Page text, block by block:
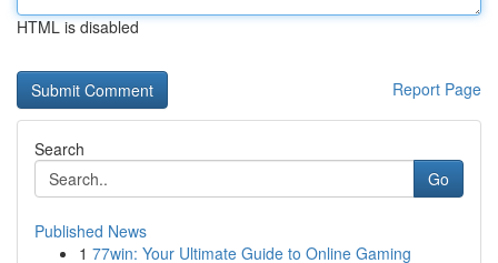
HTML is disabled
Report Page
Search
Go
Published News
1 77win: Your Ultimate Guide to Online Gaming